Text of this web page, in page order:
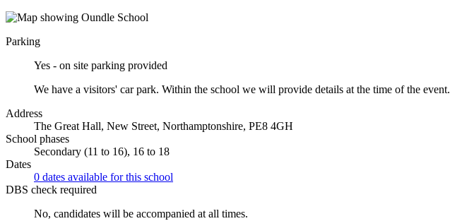
Parking
Yes - on site parking provided
We have a visitors' car park. Within the school we will provide details at the time of the event.
Address
The Great Hall, New Street, Northamptonshire, PE8 4GH
School phases
Secondary (11 to 16), 16 to 18
Dates
0 dates available for this school
DBS check required
No, candidates will be accompanied at all times.